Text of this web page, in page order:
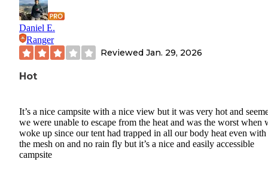
Daniel E.
Ranger
Reviewed Jan. 29, 2026
Hot
It’s a nice campsite with a nice view but it was very hot and
we were unable to escape from the heat and was the worst when
woke up since our tent had trapped in all our body heat even with
the mesh on and no rain fly but it’s a nice and easily accessible
campsite